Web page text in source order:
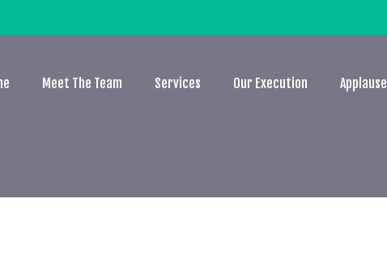
Meet The Team Services Our Execution Applause